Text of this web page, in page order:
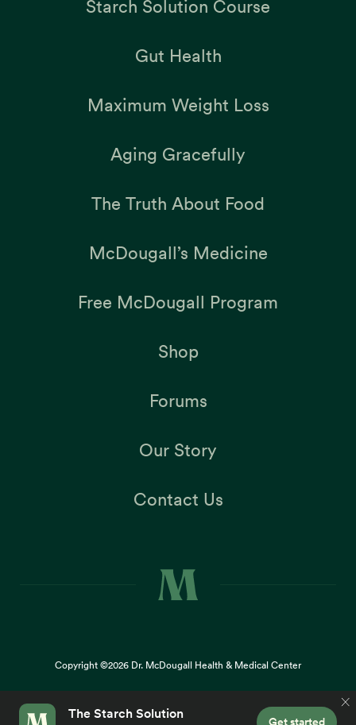
This site uses cookies to provide you with a great user
Starch Solution Course
Gut Health
Maximum Weight Loss
Aging Gracefully
The Truth About Food
McDougall’s Medicine
Free McDougall Program
Shop
Forums
Our Story
Contact Us
Copyright ©2026 Dr. McDougall Health & Medical Center